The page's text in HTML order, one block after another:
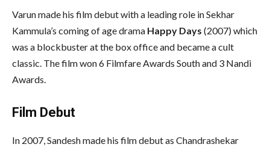
Varun made his film debut with a leading role in Sekhar
Kammula’s coming of age drama Happy Days (2007) which
was a blockbuster at the box office and became a cult
classic. The film won 6 Filmfare Awards South and 3 Nandi
Awards.
Film Debut
In 2007, Sandesh made his film debut as Chandrashekar